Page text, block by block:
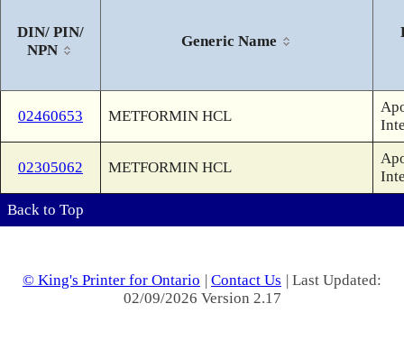
DIN/ PIN/
NPN
Generic Name
02460653 METFORMIN HCL
02305062 METFORMIN HCL
Back to Top
© King's Printer for Ontario | Contact Us | Last Updated:
02/09/2026 Version 2.17